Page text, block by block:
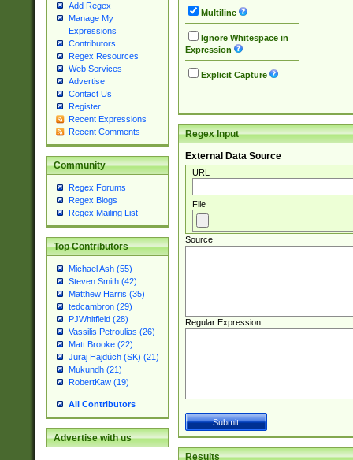
Add Regex
Manage My
Expressions
Contributors
Regex Resources
Web Services
Advertise
Contact Us
Register
Recent Expressions
Recent Comments
Community
Regex Forums
Regex Blogs
Regex Mailing List
Top Contributors
Michael Ash (55)
Steven Smith (42)
Matthew Harris (35)
tedcambron (29)
PJWhitfield (28)
Vassilis Petroulias (26)
Matt Brooke (22)
Juraj Hajdúch (SK) (21)
Mukundh (21)
RobertKaw (19)
All Contributors
Advertise with us
Multiline
Ignore Whitespace in
Expression
Explicit Capture
Regex Input
External Data Source
URL
File
Source
Regular Expression
Results